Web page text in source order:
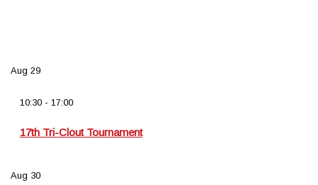
Aug 29
10:30- 17:00
17th Tri-Clout Tournament
Aug 30